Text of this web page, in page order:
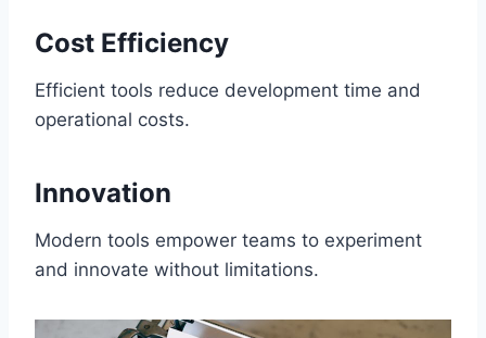
Cost Efficiency
Efficient tools reduce development time and
operational costs.
Innovation
Modern tools empower teams to experiment
and innovate without limitations.